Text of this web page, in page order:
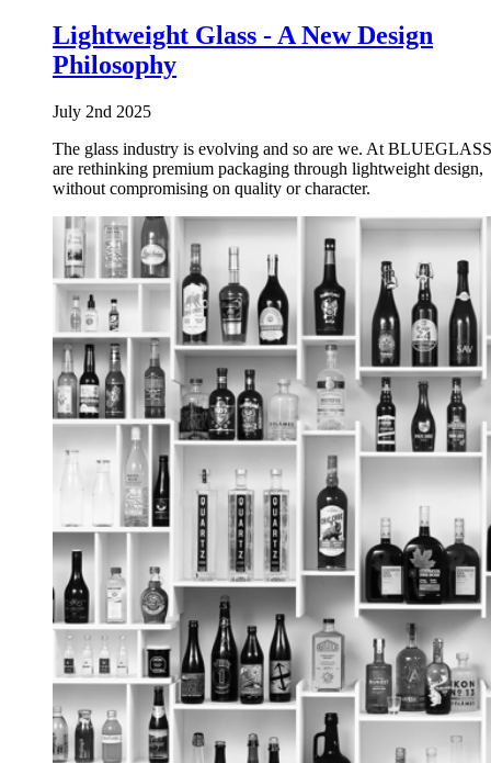
Lightweight Glass - A New Design
Philosophy
July 2nd 2025
The glass industry is evolving and so are we. At
are rethinking premium packaging through lightweight design,
without compromising on quality or character.